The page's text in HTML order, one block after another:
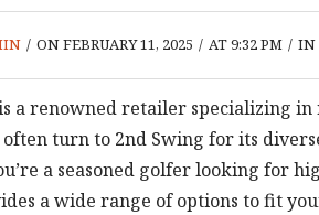
/ ON FEBRUARY 11, 2025 / AT 9:32 PM / IN
a renowned retailer specializing in
often turn to 2nd Swing for its
a seasoned golfer looking for
a wide range of options to fit